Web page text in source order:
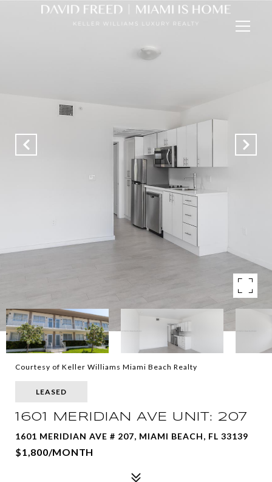
Courtesy of Keller Williams Miami Beach Realty
LEASED
1601 MERIDIAN AVE UNIT: 207
1601 MERIDIAN AVE # 207, MIAMI BEACH, FL 33139
$1,800/MONTH